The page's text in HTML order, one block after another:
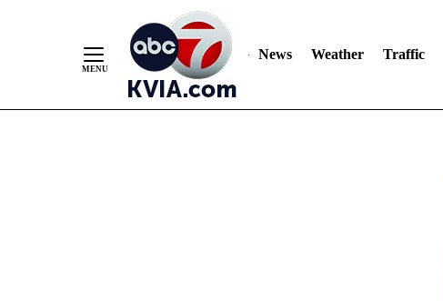
News Weather Traffic